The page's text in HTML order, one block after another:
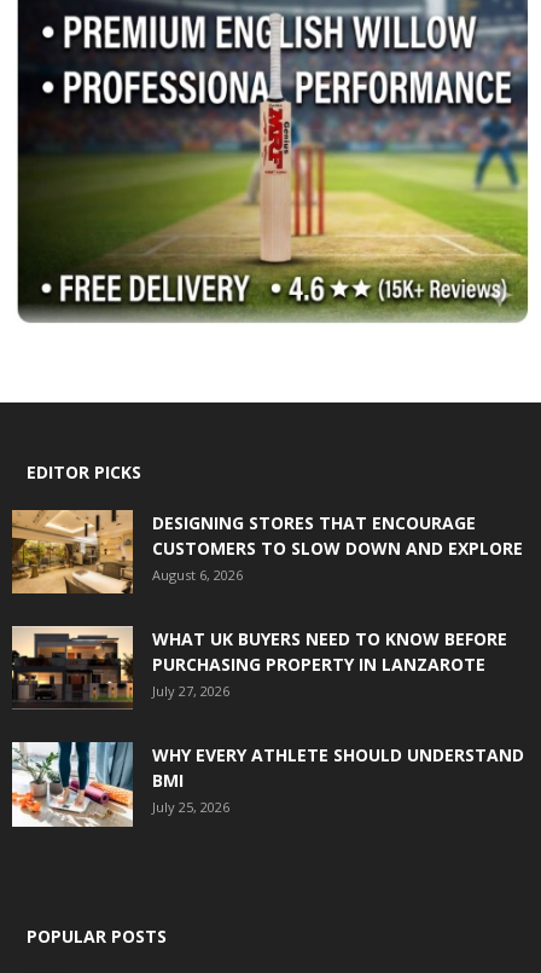
EDITOR PICKS
DESIGNING STORES THAT ENCOURAGE
CUSTOMERS TO SLOW DOWN AND EXPLORE
August 6, 2026
WHAT UK BUYERS NEED TO KNOW BEFORE
PURCHASING PROPERTY IN LANZAROTE
July 27, 2026
WHY EVERY ATHLETE SHOULD UNDERSTAND
BMI
July 25, 2026
POPULAR POSTS